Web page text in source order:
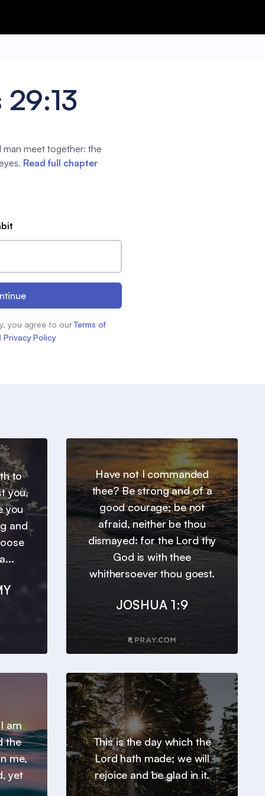
29:13
meet together: the
Read full chapter
you agree to our Terms of
Privacy Policy
to
you,
you
and
Have not I commanded
thee? Be strong and of a
good courage; be not
afraid, neither be thou
dismayed: for the Lord thy
God is with thee
whithersoever thou goest.
JOSHUA 1:9
am
the
me,
yet
This is the day which the
Lord hath made; we will
rejoice and be glad in it.